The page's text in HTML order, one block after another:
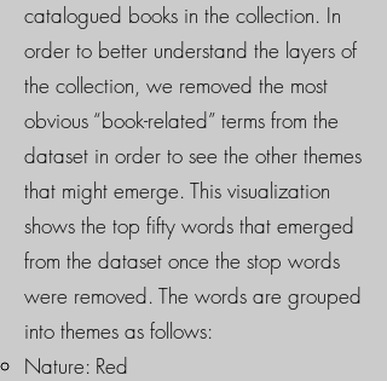
catalogued books in the collection. In
order to better understand the layers of
the collection, we removed the most
obvious “book-related” terms from the
dataset in order to see the other themes
that might emerge. This visualization
shows the top fifty words that emerged
from the dataset once the stop words
were removed. The words are grouped
into themes as follows:
Nature: Red